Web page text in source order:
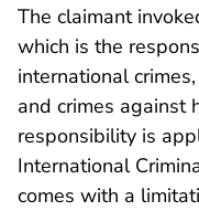
The claimant
which is the
international
and crimes against
responsibility is
International
comes with a